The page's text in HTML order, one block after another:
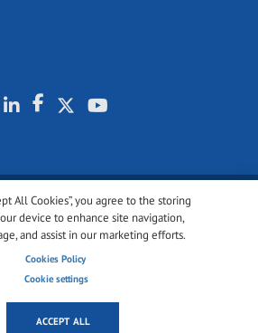
All Cookies”, you agree to the storing
device to enhance site navigation,
and assist in our marketing efforts.
Cookies Policy
Cookie settings
ACCEPT ALL
All rights reserved.
Terms of use
Cookies settings